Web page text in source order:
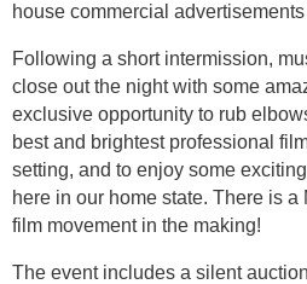
house commercial
Following a short intermission,
close out the night with some
exclusive opportunity to rub
best and brightest professional
setting, and to enjoy some
here in our home state. There is
film movement in the making!
The event includes a silent